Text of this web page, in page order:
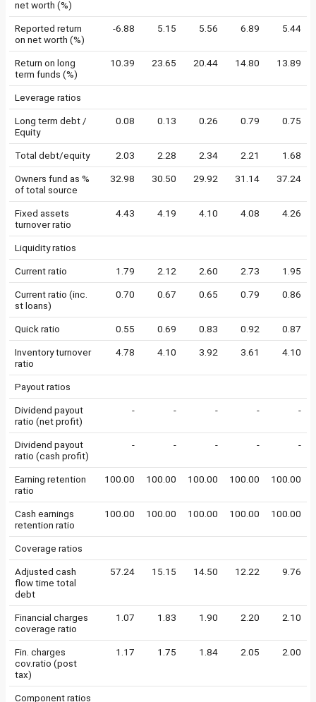
net worth (%)
Reported return
on net worth (%)
-6.88 5.15 5.56 6.89 5.44
Return on long
term funds (%)
10.39 23.65 20.44 14.80 13.89
Leverage ratios
Long term debt /
Equity
0.08 0.13 0.26 0.79 0.75
Total debt/equity 2.03 2.28 2.34 2.21 1.68
Owners fund as %
of total source
32.98 30.50 29.92 31.14 37.24
Fixed assets
turnover ratio
4.43 4.19 4.10 4.08 4.26
Liquidity ratios
Current ratio 1.79 2.12 2.60 2.73 1.95
Current ratio (inc.
st loans)
0.70 0.67 0.65 0.79 0.86
Quick ratio 0.55 0.69 0.83 0.92 0.87
Inventory turnover
ratio
4.78 4.10 3.92 3.61 4.10
Payout ratios
Dividend payout
ratio (net profit)
- - - - -
Dividend payout
ratio (cash profit)
- - - - -
Earning retention
ratio
100.00 100.00 100.00 100.00 100.00
Cash earnings
retention ratio
100.00 100.00 100.00 100.00 100.00
Coverage ratios
Adjusted cash
flow time total
debt
57.24 15.15 14.50 12.22 9.76
Financial charges
coverage ratio
1.07 1.83 1.90 2.20 2.10
Fin. charges
cov.ratio (post
tax)
1.17 1.75 1.84 2.05 2.00
Component ratios